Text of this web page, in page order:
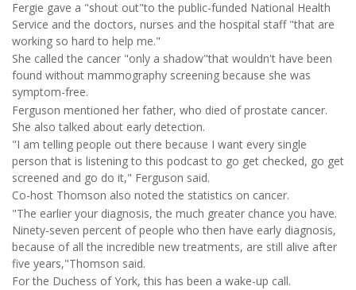
Fergie gave a "shout out"to the public-funded National Health
Service and the doctors, nurses and the hospital staff "that are
working so hard to help me."
She called the cancer "only a shadow"that wouldn't have been
found without mammography screening because she was
symptom-free.
Ferguson mentioned her father, who died of prostate cancer.
She also talked about early detection.
"I am telling people out there because I want every single
person that is listening to this podcast to go get checked, go get
screened and go do it," Ferguson said.
Co-host Thomson also noted the statistics on cancer.
"The earlier your diagnosis, the much greater chance you have.
Ninety-seven percent of people who then have early diagnosis,
because of all the incredible new treatments, are still alive after
five years,"Thomson said.
For the Duchess of York, this has been a wake-up call.